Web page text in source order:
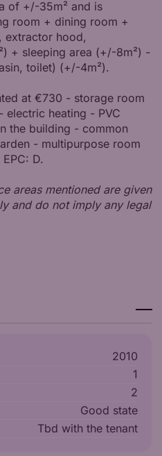
of +/-35m² and is
room + dining room +
extractor hood,
+ sleeping area (+/-8m²) -
toilet) (+/-4m²).
at €730 - storage room
heating - PVC
the building - common
- multipurpose room
D.
areas mentioned are given
and do not imply any legal
2010
1
2
Good state
tbd with the tenant